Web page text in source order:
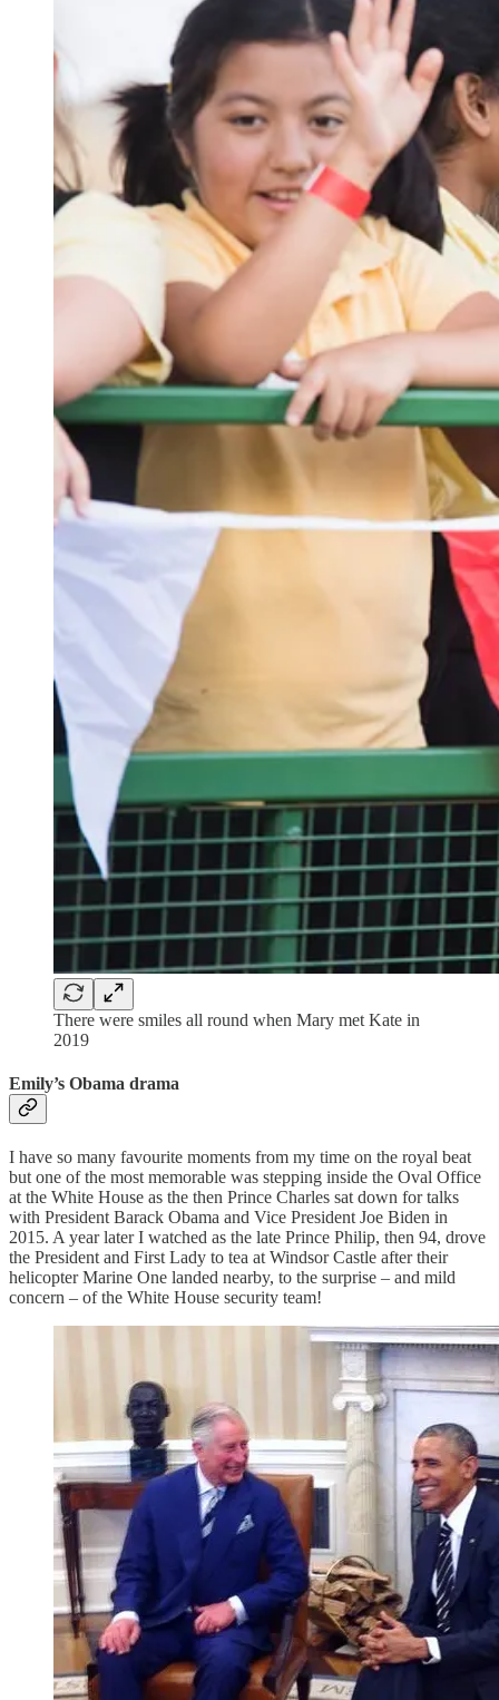
There were smiles all round when Mary met Kate in
2019
Emily’s Obama drama
I have so many favourite moments from my time on the royal beat
but one of the most memorable was stepping inside the Oval Office
at the White House as the then Prince Charles sat down for talks
with President Barack Obama and Vice President Joe Biden in
2015. A year later I watched as the late Prince Philip, then 94, drove
the President and First Lady to tea at Windsor Castle after their
helicopter Marine One landed nearby, to the surprise – and mild
concern – of the White House security team!